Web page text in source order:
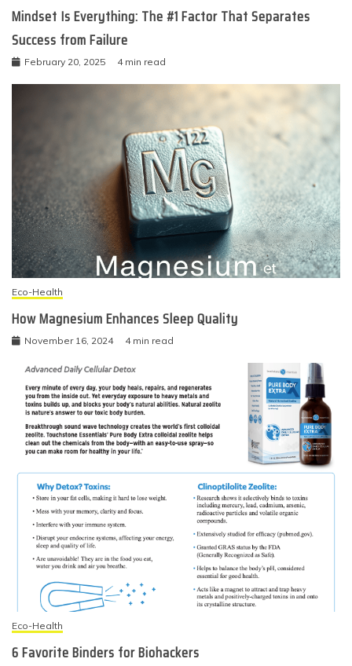
Mindset Is Everything: The #1 Factor That Separates
Success from Failure
February 20, 2025 4 min read
Eco-Health
How Magnesium Enhances Sleep Quality
November 16, 2024 4 min read
Eco-Health
6 Favorite Binders for Biohackers